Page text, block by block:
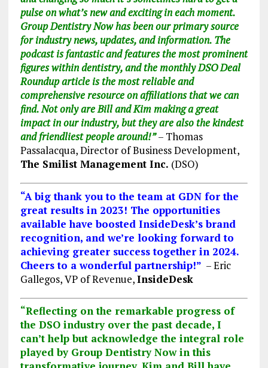
pulse on what’s new and exciting in each moment.
Group Dentistry Now has been our primary source
for industry news, updates, and information. The
podcast is fantastic and features the most prominent
figures within dentistry, and the monthly DSO Deal
Roundup article is the most reliable and
comprehensive resource on affiliations that we can
find. Not only are Bill and Kim making a great
impact in our industry,but they are alsothe kindest
and friendliest people around!”– Thomas
Passalacqua, Director of Business Development,
The Smilist Management Inc. (DSO)
“A big thank you to the team at GDN for the
great results in 2023! The opportunities
available have boosted InsideDesk’s brand
recognition, and we’re looking forward to
achieving greater success together in 2024.
Cheers to a wonderful partnership!” – Eric
Gallegos, VP of Revenue,InsideDesk
“Reflecting on the remarkable progress of
the DSO industry over the past decade, I
can’t help but acknowledge the integral role
played by Group Dentistry Now in this